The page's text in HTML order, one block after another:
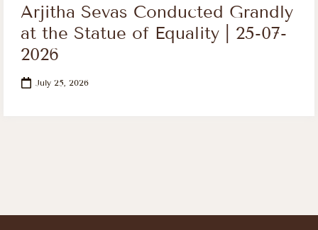
Arjitha Sevas Conducted Grandly
at the Statue of Equality | 25-07-
2026
July 25, 2026